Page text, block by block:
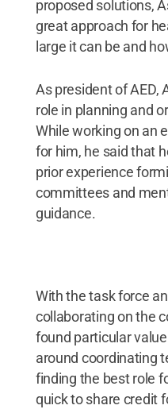
proposed solutions,
great approach for
large it can be and
As president of AED,
role in planning and
While working on an
for him, he said that
prior experience
committees and
guidance.
With the task force
collaborating on the
found particular
around coordinating
finding the best role
quick to share credit